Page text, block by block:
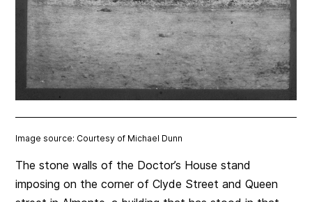
Image source: Courtesy of Michael Dunn
The stone walls of the Doctor’s House stand
imposing on the corner of Clyde Street and Queen